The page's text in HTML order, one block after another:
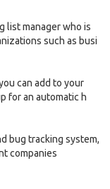
list manager who is
such as busi
can add to your
for an automatic h
bug tracking system,
companies